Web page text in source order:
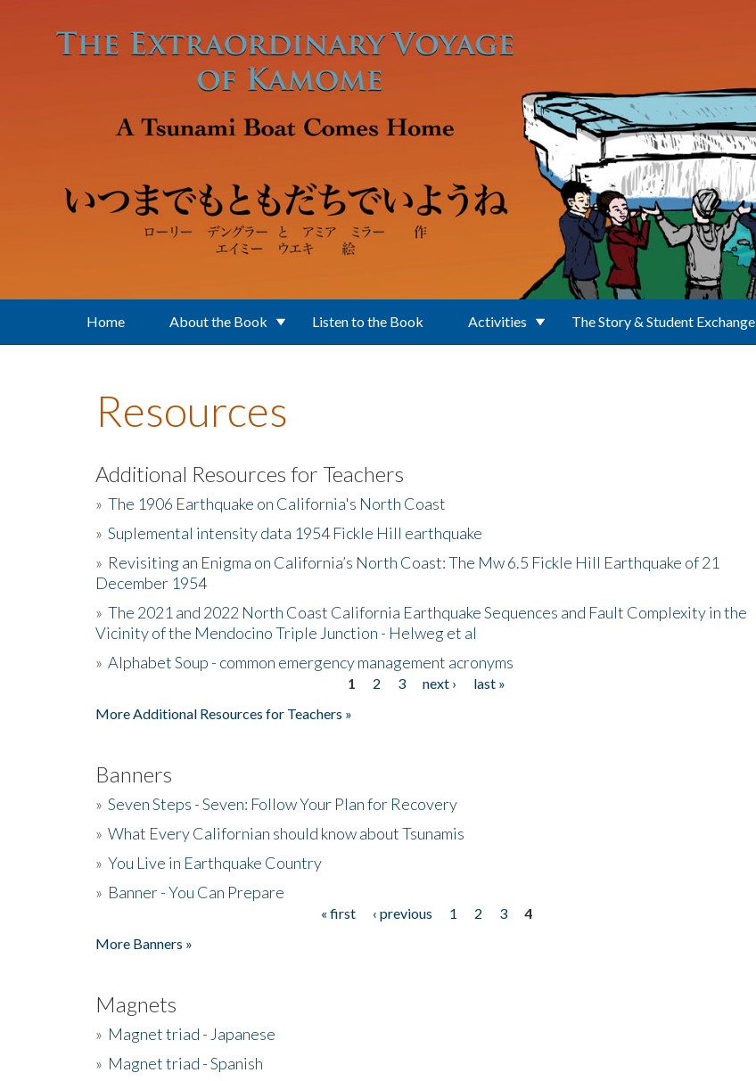
Home About the Book Listen to the Book Activities The Story & Student Exchange
Resources
Additional Resources for Teachers
» The 1906 Earthquake on California's North Coast
» Suplemental intensity data 1954 Fickle Hill earthquake
» Revisiting an Enigma on California’s North Coast: The Mw 6.5 Fickle Hill Earthquake of 21
December 1954
» The 2021 and 2022 North Coast California Earthquake Sequences and Fault Complexity in the
Vicinity of the Mendocino Triple Junction - Helweg et al
» Alphabet Soup - common emergency management acronyms
1 2 3 next ›
last »
More Additional Resources for Teachers »
Banners
» Seven Steps - Seven: Follow Your Plan for Recovery
» What Every Californian should know about Tsunamis
» You Live in Earthquake Country
» Banner - You Can Prepare
« first ‹ previous 1 2 3
4
More Banners »
Magnets
» Magnet triad - Japanese
» Magnet triad - Spanish